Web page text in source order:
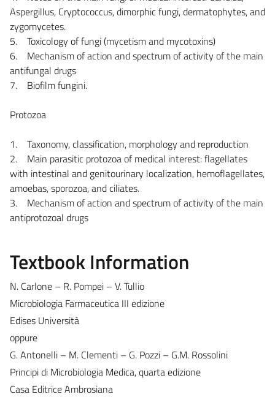
Aspergillus, Cryptococcus, dimorphic fungi, dermatophytes, and
zygomycetes.
5. Toxicology of fungi (mycetism and mycotoxins)
6. Mechanism of action and spectrum of activity of the main
antifungal drugs
7. Biofilm fungini.
Protozoa
1. Taxonomy, classification, morphology and reproduction
2. Main parasitic protozoa of medical interest: flagellates
with intestinal and genitourinary localization, hemoflagellates,
amoebas, sporozoa, and ciliates.
3. Mechanism of action and spectrum of activity of the main
antiprotozoal drugs
Textbook Information
N. Carlone – R. Pompei – V. Tullio
Microbiologia Farmaceutica III edizione
Edises Università
oppure
G. Antonelli – M. Clementi – G. Pozzi – G.M. Rossolini
Principi di Microbiologia Medica, quarta edizione
Casa Editrice Ambrosiana